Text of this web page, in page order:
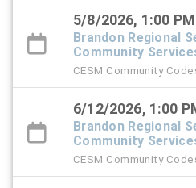
5/8/2026, 1:00
Brandon Regional
Community
CESM Community
6/12/2026, 1:00
Brandon Regional
Community
CESM Community